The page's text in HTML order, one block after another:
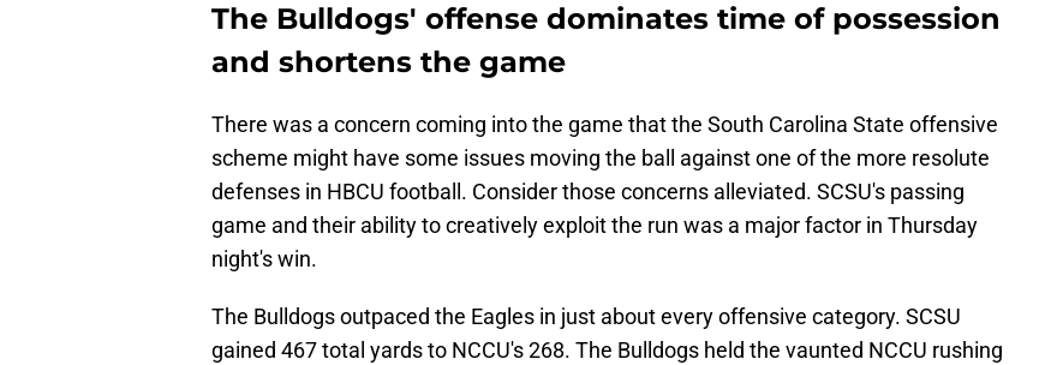
The Bulldogs' offense dominates time of possession
and shortens the game
There was a concern coming into the game that the South Carolina State offensive
scheme might have some issues moving the ball against one of the more resolute
defenses in HBCU football. Consider those concerns alleviated. SCSU's passing
game and their ability to creatively exploit the run was a major factor in Thursday
night's win.
The Bulldogs outpaced the Eagles in just about every offensive category. SCSU
gained 467 total yards to NCCU's 268. The Bulldogs held the vaunted NCCU rushing